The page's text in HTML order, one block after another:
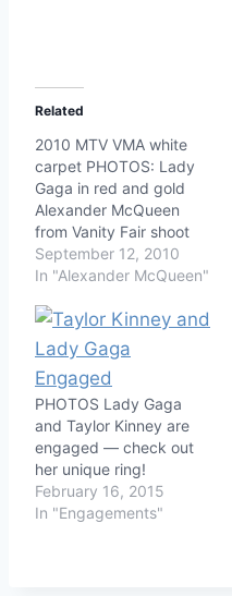
Related
2010 MTV VMA white
carpet PHOTOS: Lady
Gaga in red and gold
Alexander McQueen
from Vanity Fair shoot
September 12, 2010
In "Alexander McQueen"
PHOTOS Lady Gaga
and Taylor Kinney are
engaged — check out
her unique ring!
February 16, 2015
In "Engagements"